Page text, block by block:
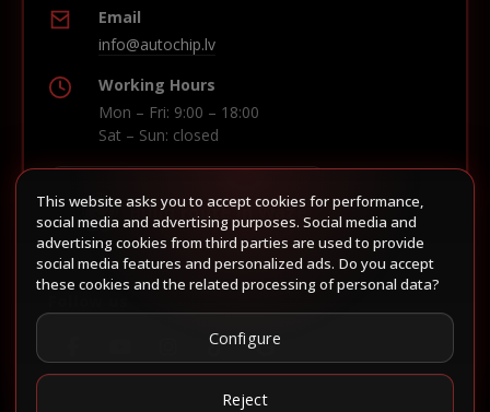
Email
info@autochip.lv
Working Hours
Mon – Fri: 9:00 – 18:00
Sat – Sun: closed
Build route in Waze
This website asks you to accept cookies for performance,
social media and advertising purposes. Social media and
advertising cookies from third parties are used to provide
social media features and personalized ads. Do you accept
these cookies and the related processing of personal data?
Configure
Reject